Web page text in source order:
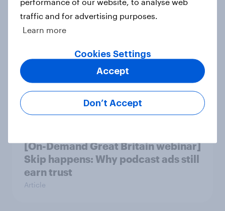
Beyond fashion, can Vinted create a
second-hand success story in other
industries?
Article
[On-Demand Great Britain webinar]
Skip happens: Why podcast ads still
earn trust
Article
traffic and for advertising purposes.
Learn more
Cookies Settings
Don’t Accept
Accept